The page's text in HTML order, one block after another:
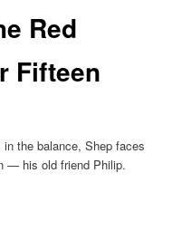
Red
Fifteen
the balance, Shep faces
— his old friend Philip.